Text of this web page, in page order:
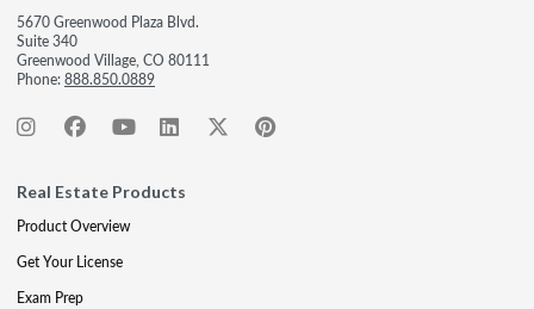
5670 Greenwood Plaza Blvd.
Suite 340
Greenwood Village, CO 80111
Phone:888.850.0889
Real Estate Products
Product Overview
Get Your License
Exam Prep